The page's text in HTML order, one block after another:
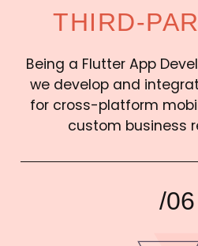
THIRD-
Being a Flutter App
we develop and
for cross-platform
custom business
/06